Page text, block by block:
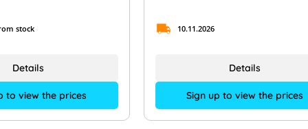
stock
to view the prices
Details
10.11.2026
Sign up to view the prices
Details